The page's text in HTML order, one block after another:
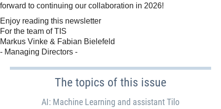
forward to continuing our collaboration in 2026!
Enjoy reading this newsletter
For the team of TIS
Markus Vinke & Fabian Bielefeld
- Managing Directors -
The topics of this issue
AI: Machine Learning and assistant Tilo